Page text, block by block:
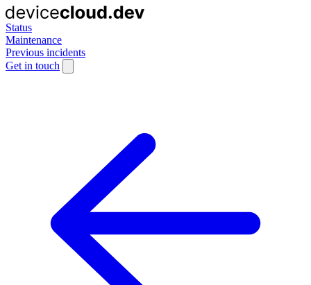
Status
Maintenance
Previous incidents
Get in touch